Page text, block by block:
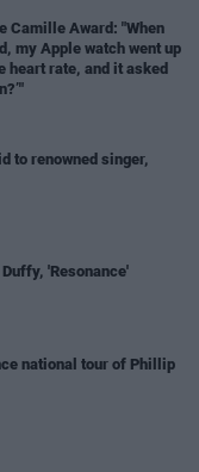
Camille Award: "When
my Apple watch went up
rate, and it asked
to renowned singer,
'Resonance'
national tour of Phillip